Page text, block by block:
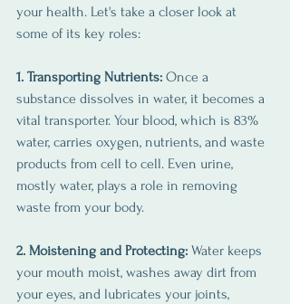
your health. Let's take a closer look at
some of its key roles:
1. Transporting Nutrients: Once a
substance dissolves in water, it becomes a
vital transporter. Your blood, which is 83%
water, carries oxygen, nutrients, and waste
products from cell to cell. Even urine,
mostly water, plays a role in removing
waste from your body.
2. Moistening and Protecting: Water keeps
your mouth moist, washes away dirt from
your eyes, and lubricates your joints,